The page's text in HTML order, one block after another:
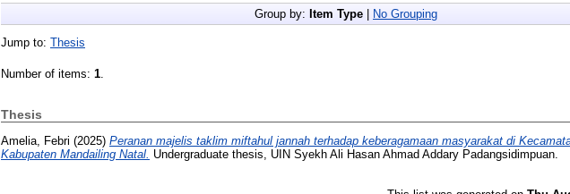
Group by: Item Type No Grouping
Jump to: Thesis
Number of items: 1.
Thesis
Amelia, Febri (2025) Peranan majelis taklim miftahul jannah terhadap keberagamaan masyarakat di
Kabupaten Mandailing Natal. Undergraduate thesis, UIN Syekh Ali Hasan Ahmad Addary Padangsidimpuan.